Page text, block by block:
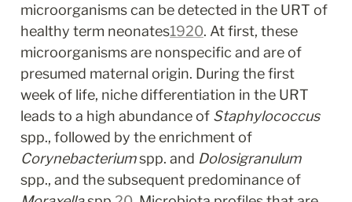
microorganisms can be detected in the URT of
healthy term neonates1920. At first, these
microorganisms are nonspecific and are of
presumed maternal origin. During the first
week of life, niche differentiation in the URT
leads to a high abundance of Staphylococcus
Corynebacterium spp. and Dolosigranulum